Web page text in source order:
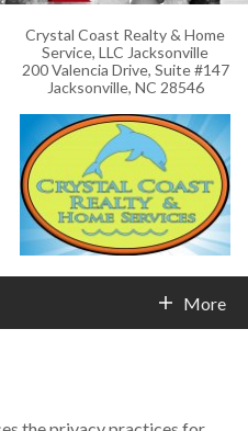
Crystal Coast Realty & Home
Service, LLC Jacksonville
200 Valencia Drive, Suite #147
Jacksonville, NC 28546
More